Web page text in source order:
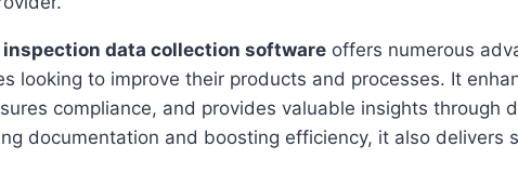
data collection software offers numerous
looking to improve their products and processes. It
compliance, and provides valuable insights through
documentation and boosting efficiency, it also delivers